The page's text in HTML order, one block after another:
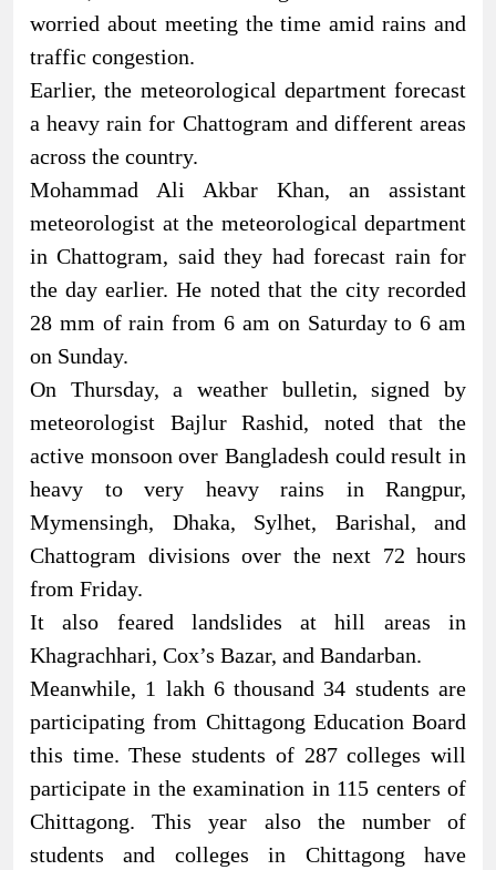
worried about meeting the time amid rains and
traffic congestion.
Earlier, the meteorological department forecast
a heavy rain for Chattogram and different areas
across the country.
Mohammad Ali Akbar Khan, an assistant
meteorologist at the meteorological department
in Chattogram, said they had forecast rain for
the day earlier. He noted that the city recorded
28 mm of rain from 6 am on Saturday to 6 am
on Sunday.
On Thursday, a weather bulletin, signed by
meteorologist Bajlur Rashid, noted that the
active monsoon over Bangladesh could result in
heavy to very heavy rains in Rangpur,
Mymensingh, Dhaka, Sylhet, Barishal, and
Chattogram divisions over the next 72 hours
from Friday.
It also feared landslides at hill areas in
Khagrachhari, Cox’s Bazar, and Bandarban.
Meanwhile, 1 lakh 6 thousand 34 students are
participating from Chittagong Education Board
this time. These students of 287 colleges will
participate in the examination in 115 centers of
Chittagong. This year also the number of
students and colleges in Chittagong have